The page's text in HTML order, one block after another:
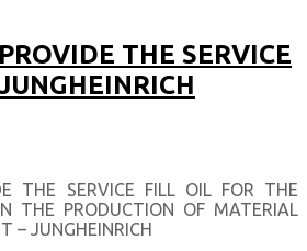
THE SERVICE
THE SERVICE FILL OIL FOR THE
THE PRODUCTION OF MATERIAL
– JUNGHEINRICH